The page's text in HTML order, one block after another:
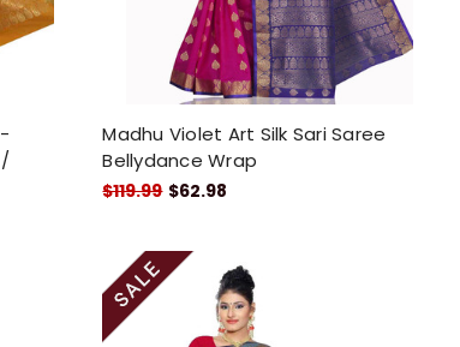
/
Madhu Violet Art Silk Sari Saree
Bellydance Wrap
$119.99 $62.98